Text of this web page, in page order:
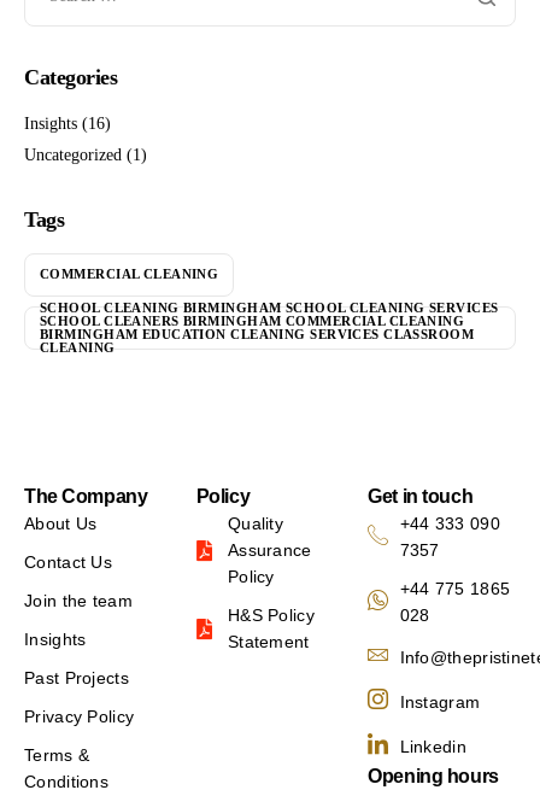
Categories
Insights (16)
Uncategorized (1)
Tags
COMMERCIAL CLEANING
SCHOOL CLEANING BIRMINGHAM SCHOOL CLEANING SERVICES
SCHOOL CLEANERS BIRMINGHAM COMMERCIAL CLEANING
BIRMINGHAM EDUCATION CLEANING SERVICES CLASSROOM
CLEANING
The Company
About Us
Contact Us
Join the team
Insights
Past Projects
Privacy Policy
Terms &
Conditions
Policy
Quality
Assurance
Policy
H&S Policy
Statement
Get in touch
+44 333 090
7357
+44 775 1865
028
Instagram
Linkedin
Opening hours